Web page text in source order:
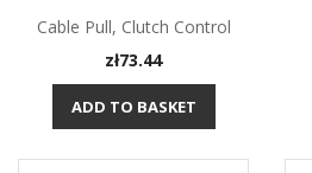
Cable Pull, Clutch Control
Price
zł73.44
ADD TO BASKET